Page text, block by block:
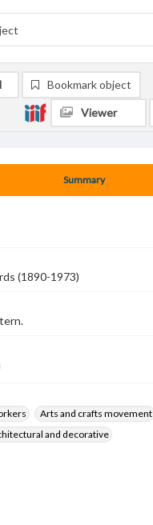
Summary
(1890-1973)
Arts and crafts movement
and decorative
Bookmark object
Viewer